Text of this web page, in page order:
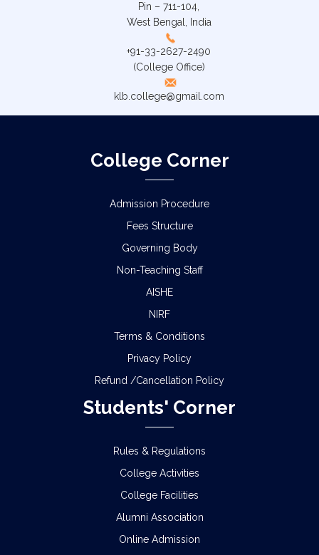
Pin – 711-104,
West Bengal, India
+91-33-2627-2490
(College Office)
klb.college@gmail.com
College Corner
Admission Procedure
Fees Structure
Governing Body
Non-Teaching Staff
AISHE
NIRF
Terms & Conditions
Privacy Policy
Refund /Cancellation Policy
Students' Corner
Rules & Regulations
College Activities
College Facilities
Alumni Association
Online Admission